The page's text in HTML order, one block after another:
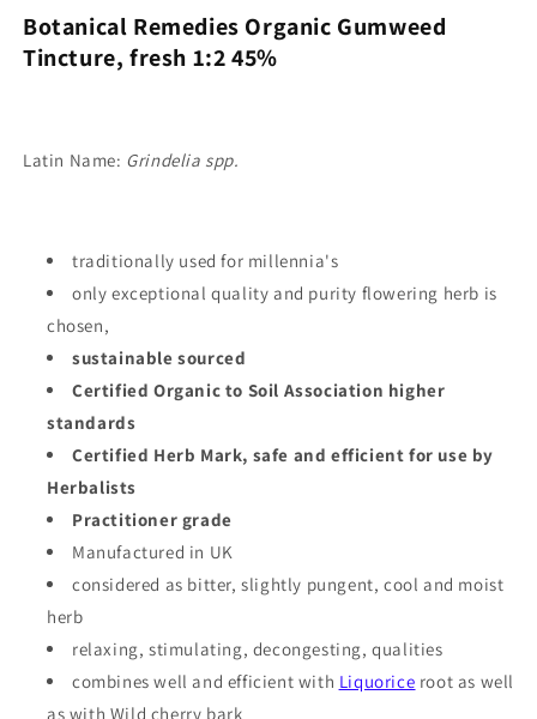
Botanical Remedies Organic Gumweed
Tincture, fresh 1:2 45%
Latin Name: Grindelia spp.
traditionally used for millennia's
only exceptional quality and purity flowering herb is
chosen,
sustainable sourced
Certified Organic to Soil Association higher
standards
Certified Herb Mark, safe and efficient for use by
Herbalists
Practitioner grade
Manufactured in UK
considered as bitter, slightly pungent, cool and moist
herb
relaxing, stimulating, decongesting, qualities
combines well and efficient with Liquorice root as well
as with Wild cherry bark